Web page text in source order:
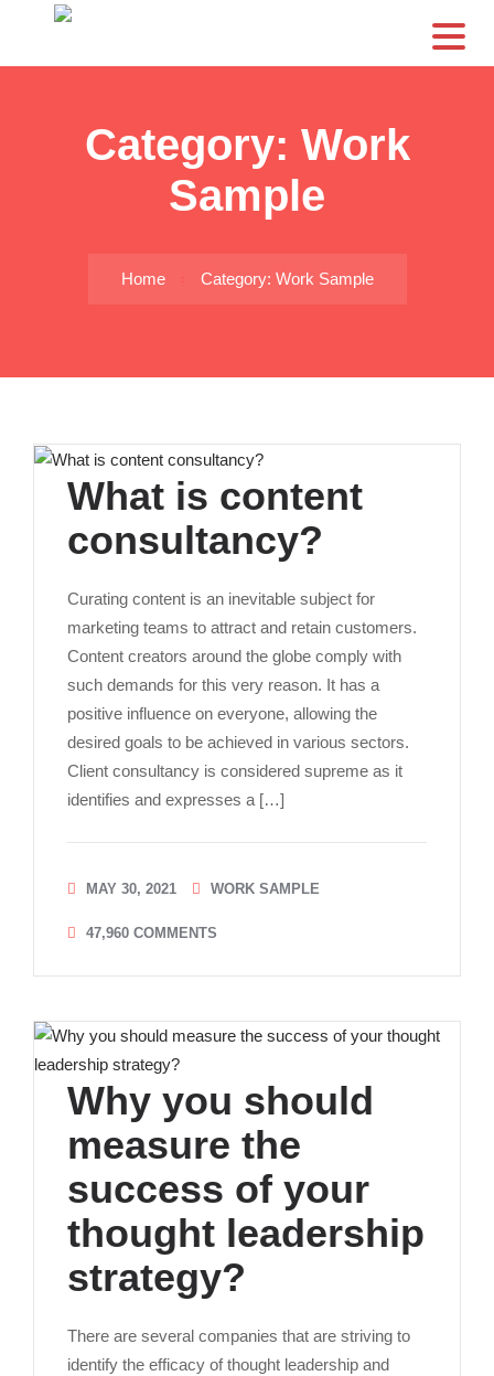
Category: Work
Sample
Home Category: Work Sample
What is content
consultancy?
Curating content is an inevitable subject for
marketing teams to attract and retain customers.
Content creators around the globe comply with
such demands for this very reason. It has a
positive influence on everyone, allowing the
desired goals to be achieved in various sectors.
Client consultancy is considered supreme as it
identifies and expresses a […]
MAY 30, 2021 WORK SAMPLE
47,960 COMMENTS
Why you should
measure the
success of your
thought leadership
strategy?
There are several companies that are striving to
identify the efficacy of thought leadership and